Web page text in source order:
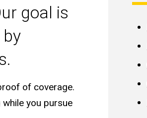
goal is
of coverage.
you pursue